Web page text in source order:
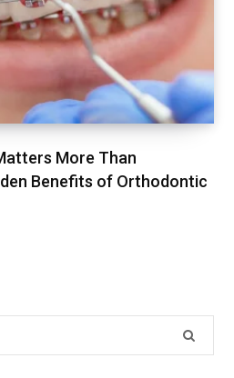
More Than
Benefits of Orthodontic